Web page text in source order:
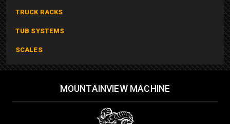
TRUCK RACKS
TUB SYSTEMS
SCALES
MOUNTAINVIEW MACHINE